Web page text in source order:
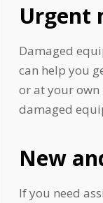
Urgent
Damaged
can help you
or at your
damaged
New
If you need